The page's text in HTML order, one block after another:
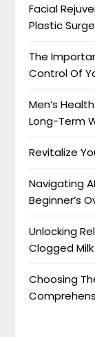
Facial
Plastic
The
Control Of
Men’s
Long-Term
Revitalize
Navigating
Beginner’s
Unlocking
Clogged
Choosing